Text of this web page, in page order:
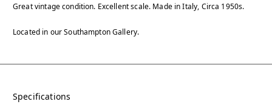
Great vintage condition. Excellent scale. Made in Italy, Circa 1950s.
Located in our Southampton Gallery.
Specifications